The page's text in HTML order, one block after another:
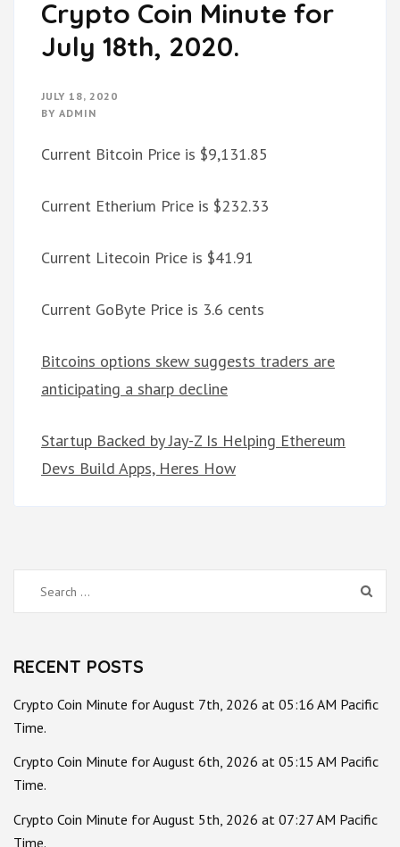
Crypto Coin Minute for
July 18th, 2020.
JULY 18, 2020
BY ADMIN
Current Bitcoin Price is $9,131.85
Current Etherium Price is $232.33
Current Litecoin Price is $41.91
Current GoByte Price is 3.6 cents
Bitcoins options skew suggests traders are
anticipating a sharp decline
Startup Backed by Jay-Z Is Helping Ethereum
Devs Build Apps, Heres How
Search
for:
RECENT POSTS
Crypto Coin Minute for August 7th, 2026 at 05:16 AM Pacific
Time.
Crypto Coin Minute for August 6th, 2026 at 05:15 AM Pacific
Time.
Crypto Coin Minute for August 5th, 2026 at 07:27 AM Pacific
Time.